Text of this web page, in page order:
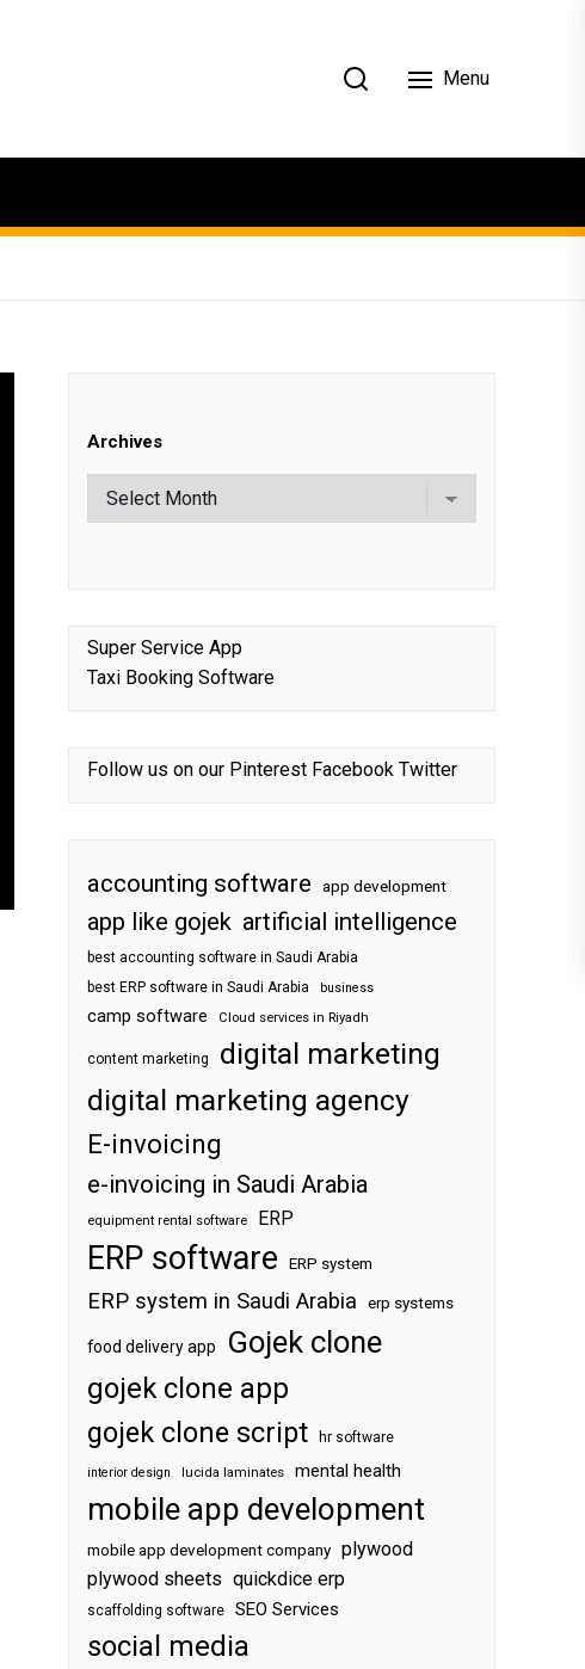
Menu
Archives
Super Service App
Taxi Booking Software
Follow us on our Pinterest Facebook Twitter
accounting software app development
app like gojek artificial intelligence
best accounting software in Saudi Arabia
best ERP software in Saudi Arabia
business
camp software Cloud services in Riyadh
content marketing
digital marketing
digital marketing agency
E-invoicing
e-invoicing in Saudi Arabia
equipment rental software ERP
ERP software ERP system
ERP system in Saudi Arabia erp systems
food delivery app Gojek clone
gojek clone app
gojek clone script
hr software
interior design lucida laminates mental health
mobile app development
mobile app development company plywood
plywood sheets quickdice erp
scaffolding software SEO Services
social media